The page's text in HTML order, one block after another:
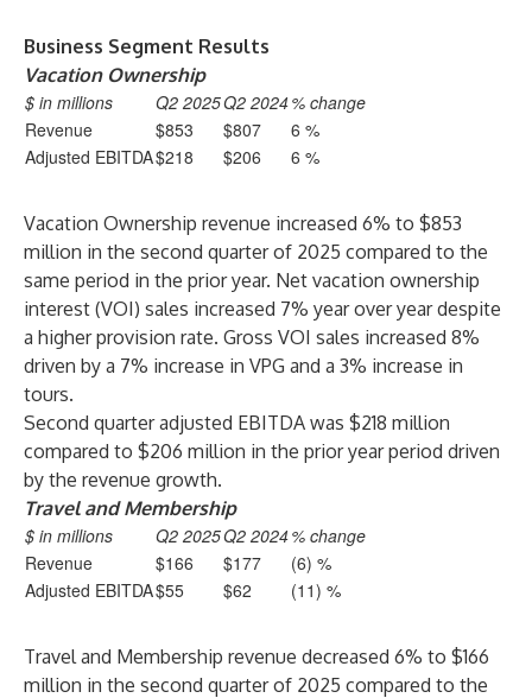
Business Segment Results
Vacation Ownership
$ in millions
Q2 2025Q2 2024% change
Revenue
$853 $807
6 %
Adjusted EBITDA$218 $206 6 %
Vacation Ownership revenue increased 6% to $853
million in the second quarter of 2025 compared to the
same period in the prior year. Net vacation ownership
interest (VOI) sales increased 7% year over year despite
a higher provision rate. Gross VOI sales increased 8%
driven by a 7% increase in VPG and a 3% increase in
tours.
Second quarter adjusted EBITDA was $218 million
compared to $206 million in the prior year period driven
by the revenue growth.
Travel and Membership
$ in millions
Q2 2025Q2 2024% change
Revenue
$166 $177
(6) %
Adjusted EBITDA$55 $62 (11) %
Travel and Membership revenue decreased 6% to $166
million in the second quarter of 2025 compared to the